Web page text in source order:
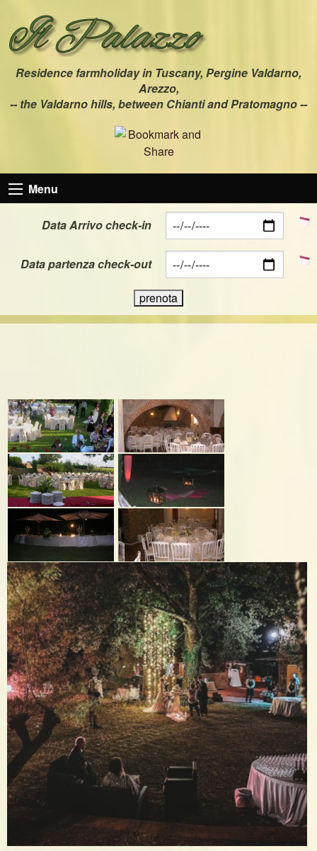
Residence farmholiday in Tuscany, Pergine Valdarno,
Arezzo,
-- the Valdarno hills, between Chianti and Pratomagno --
Menu
Data Arrivo check-in
Data partenza check-out